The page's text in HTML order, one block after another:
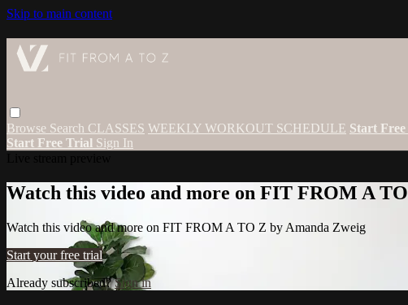
Skip to main content
Browse Search CLASSES WEEKLY WORKOUT SCHEDULE Start
Start Free Trial Sign In
Watch this video and more on FIT FROM A
Watch this video and more on FIT FROM A TO Z by Amanda Zweig
Start your free trial
Already subscribed?Sign in